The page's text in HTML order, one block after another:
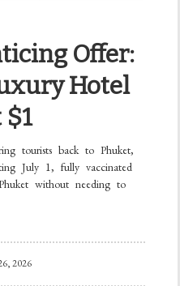
Offer:
Hotel
$1
tourists back to Phuket,
July 1, fully vaccinated
without needing to
2026